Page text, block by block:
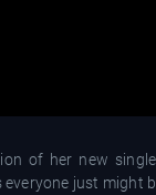
of her new
just might